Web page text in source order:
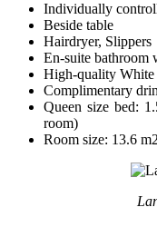
Individually
Beside table
Hairdryer, Slippers
En-suite bathroom
High-quality White
Complimentary
Queen size bed:
room)
Room size: 13.6 m2